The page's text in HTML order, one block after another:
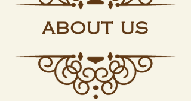
ABOUT US